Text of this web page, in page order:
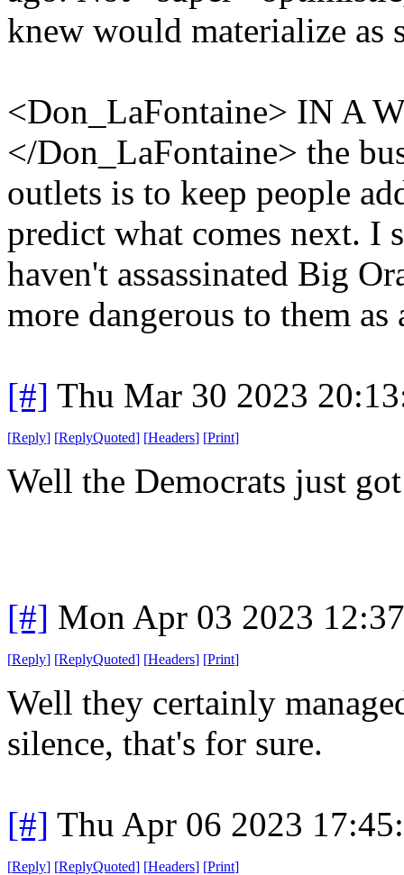
knew would materialize as
<Don_LaFontaine> IN A
</Don_LaFontaine> the
outlets is to keep people
predict what comes next. I
haven't assassinated Big
more dangerous to them as
[#] Thu Mar 30 2023
[Reply] [ReplyQuoted] [Headers] [Print]
Well the Democrats just
[#] Mon Apr 03 2023
[Reply] [ReplyQuoted] [Headers] [Print]
Well they certainly
silence, that's for sure.
[#] Thu Apr 06 2023
[Reply] [ReplyQuoted] [Headers] [Print]